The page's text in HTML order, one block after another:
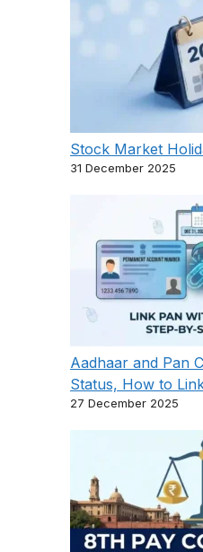
Stock Market
31 December 2025
Aadhaar and Pan
Status, How to
27 December 2025